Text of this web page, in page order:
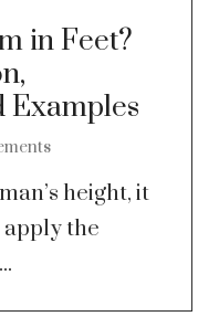
in Feet?
Examples
height, it
apply the